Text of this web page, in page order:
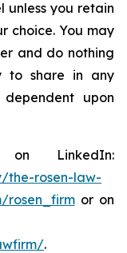
unless you retain
choice. You may
and do nothing
to share in any
upon
LinkedIn:
the-rosen-law-
rosen_firmor on
.